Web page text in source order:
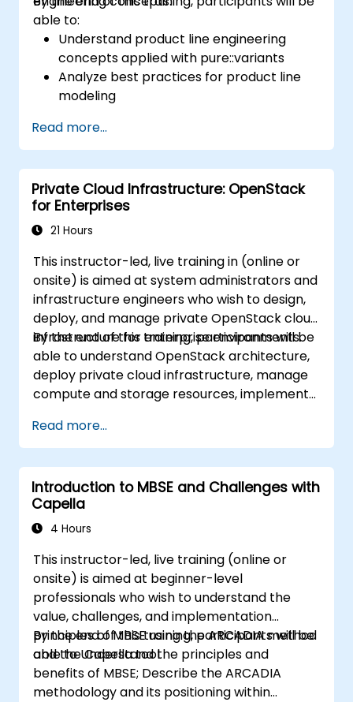
able to:
Understand product line engineering
concepts applied with pure::variants
Analyze best practices for product line
modeling
process (from definition to variant
instantiation)
Use pure::variants with connectors such
as Microsoft Office
Read more...
Private Cloud Infrastructure: OpenStack
for Enterprises
21 Hours
This instructor-led, live training in (online or
onsite) is aimed at system administrators and
infrastructure engineers who wish to design,
deploy, and manage private OpenStack cloud
infrastructure for enterprise environments.
By the end of this training, participants will be
able to understand OpenStack architecture,
deploy private cloud infrastructure, manage
compute and storage resources, implement
best practices.
Read more...
Introduction to MBSE and Challenges with
Capella
4 Hours
This instructor-led, live training (online or
onsite) is aimed at beginner-level
professionals who wish to understand the
value, challenges, and implementation
principles of MBSE using the ARCADIA method
and the Capella tool.
By the end of this training, participants will be
able to Understand the principles and
benefits of MBSE; Describe the ARCADIA
methodology and its positioning within